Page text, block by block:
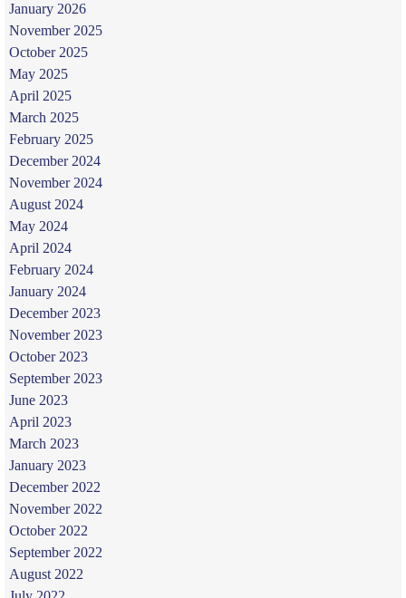
January 2026
November 2025
October 2025
May 2025
April 2025
March 2025
February 2025
December 2024
November 2024
August 2024
May 2024
April 2024
February 2024
January 2024
December 2023
November 2023
October 2023
September 2023
June 2023
April 2023
March 2023
January 2023
December 2022
November 2022
October 2022
September 2022
August 2022